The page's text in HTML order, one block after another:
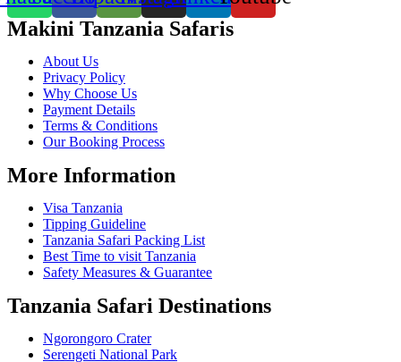
Makini Tanzania Safaris
About Us
Privacy Policy
Why Choose Us
Payment Details
Terms & Conditions
Our Booking Process
More Information
Visa Tanzania
Tipping Guideline
Tanzania Safari Packing List
Best Time to visit Tanzania
Safety Measures & Guarantee
Tanzania Safari Destinations
Ngorongoro Crater
Serengeti National Park